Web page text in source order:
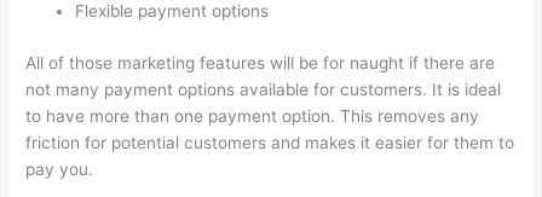
Flexible payment options
All of those marketing features will be for naught if there are
not many payment options available for customers. It is ideal
to have more than one payment option. This removes any
friction for potential customers and makes it easier for them to
pay you.